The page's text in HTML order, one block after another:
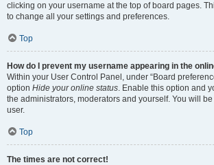
clicking on your username at the top of board pages.
to change all your settings and preferences.
Top
How do I prevent my username appearing in the
Within your User Control Panel, under “Board
option Hide your online status. Enable this option and
the administrators, moderators and yourself. You will
user.
Top
The times are not correct!